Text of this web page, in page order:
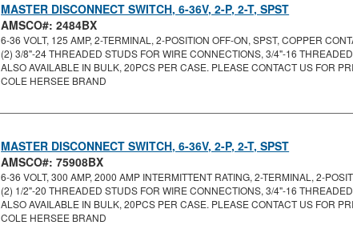
MASTER DISCONNECT SWITCH, 6-36V, 2-P, 2-T, SPST
AMSCO#: 2484BX
6-36 VOLT, 125 AMP, 2-TERMINAL, 2-POSITION OFF-ON, SPST, COPPER
(2) 3/8"-24 THREADED STUDS FOR WIRE CONNECTIONS, 3/4"-16
ALSO AVAILABLE IN BULK, 20PCS PER CASE. PLEASE CONTACT US FOR
COLE HERSEE BRAND
MASTER DISCONNECT SWITCH, 6-36V, 2-P, 2-T, SPST
AMSCO#: 75908BX
6-36 VOLT, 300 AMP, 2000 AMP INTERMITTENT RATING, 2-TERMINAL, 2-
(2) 1/2"-20 THREADED STUDS FOR WIRE CONNECTIONS, 3/4"-16
ALSO AVAILABLE IN BULK, 20PCS PER CASE. PLEASE CONTACT US FOR
COLE HERSEE BRAND